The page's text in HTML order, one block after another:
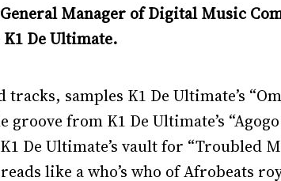
Manager of Digital Music
De Ultimate.
samples K1 De Ultimate’s
from K1 De Ultimate’s
De Ultimate’s vault for “Troubled
like a who’s who of Afrobeats